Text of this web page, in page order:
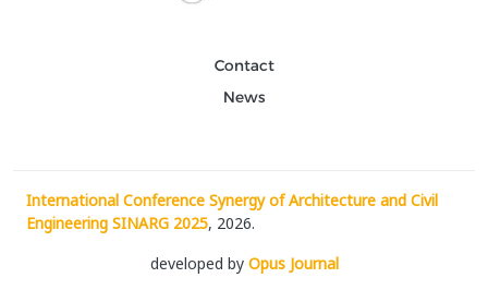
Contact
News
International Conference Synergy of Architecture and Civil
Engineering SINARG 2025, 2026.
developed by Opus Journal